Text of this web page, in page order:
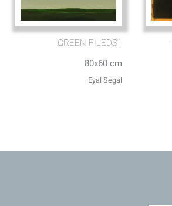
GREEN FILEDS1
80x60 cm
Eyal Segal